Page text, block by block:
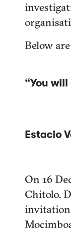
Below
“You
Estacio
On 16
Chitolo.
invitation